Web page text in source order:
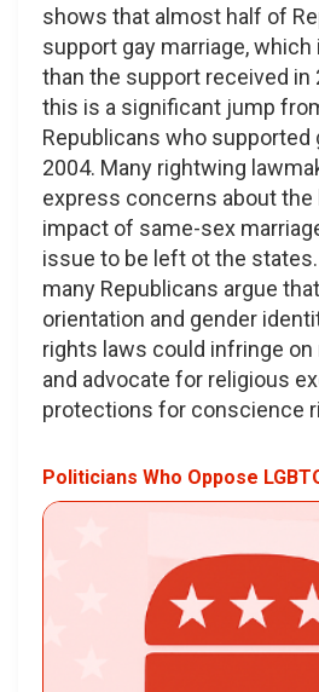
shows that almost half of
support gay marriage,
than the support received in
this is a significant jump
Republicans who supported
2004. Many rightwing
express concerns about
impact of same-sex
issue to be left ot the
many Republicans argue
orientation and gender
rights laws could infringe on
and advocate for religious
protections for conscience
Politicians Who Oppose